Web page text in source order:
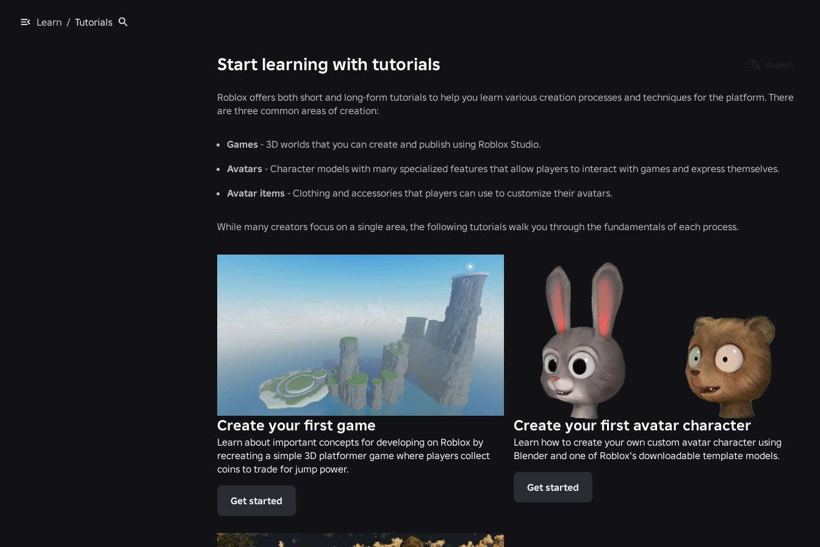
Learn / Tutorials
Start learning with tutorials
Roblox offers both short and long-form tutorials to help you learn various creation processes and techniques for the platform. There
are three common areas of creation:
Games - 3D worlds that you can create and publish using Roblox Studio.
Avatars - Character models with many specialized features that allow players to interact with games and express themselves.
Avatar items - Clothing and accessories that players can use to customize their avatars.
While many creators focus on a single area, the following tutorials walk you through the fundamentals of each process.
Create your first game
Learn about important concepts for developing on Roblox by
recreating a simple 3D platformer game where players collect
coins to trade for jump power.
Get started
Create your first avatar character
Learn how to create your own custom avatar character using
Blender and one of Roblox's downloadable template models.
Get started